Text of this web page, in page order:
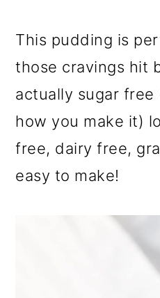
This pudding is
those cravings hit
actually sugar free
how you make it)
free, dairy free,
easy to make!